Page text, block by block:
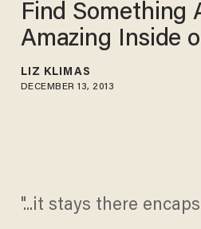
Find Something
Amazing Inside
LIZ KLIMAS
DECEMBER 13, 2013
"...it stays there